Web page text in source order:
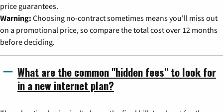
price guarantees.
Warning: Choosing no-contract sometimes means you'll miss out
on a promotional price, so compare the total cost over 12 months
before deciding.
What are the common "hidden fees" to look for
in a new internet plan?